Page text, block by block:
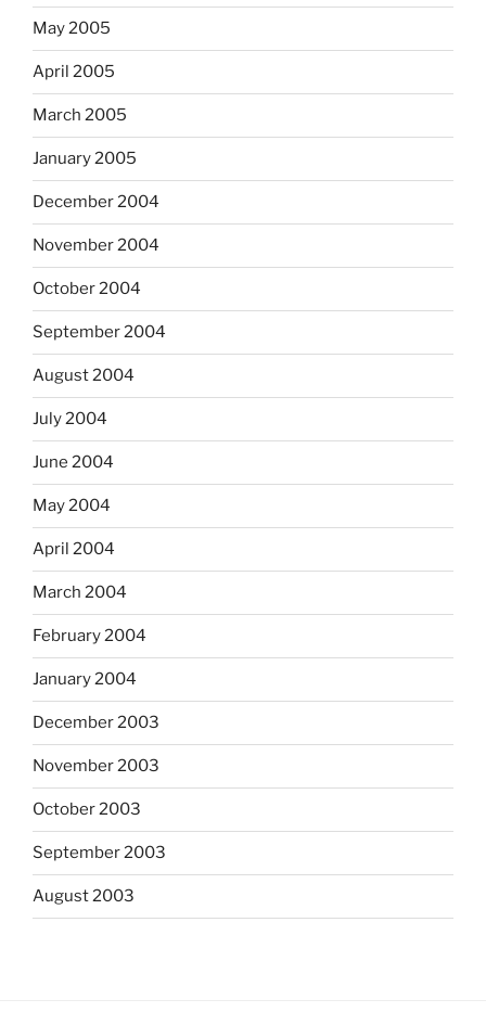
May 2005
April 2005
March 2005
January 2005
December 2004
November 2004
October 2004
September 2004
August 2004
July 2004
June 2004
May 2004
April 2004
March 2004
February 2004
January 2004
December 2003
November 2003
October 2003
September 2003
August 2003